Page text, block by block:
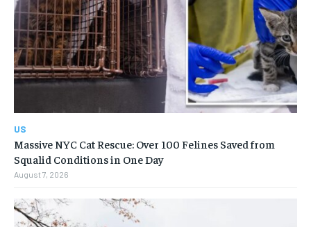
US
Massive NYC Cat Rescue: Over 100 Felines Saved from
Squalid Conditions in One Day
August 7, 2026